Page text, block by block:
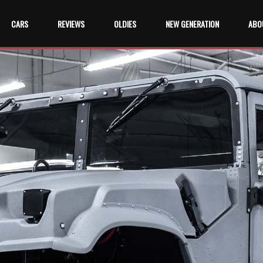
CARS REVIEWS OLDIES NEW GENERATION